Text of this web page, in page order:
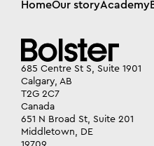
HomeOur storyAcademy
685 Centre St S, Suite 1901
Calgary, AB
T2G 2C7
Canada
651 N Broad St, Suite 201
Middletown, DE